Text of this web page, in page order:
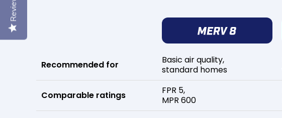
Recommended for
Comparable ratings
Basic air quality,
standard homes
FPR 5,
MPR 600
Reviews